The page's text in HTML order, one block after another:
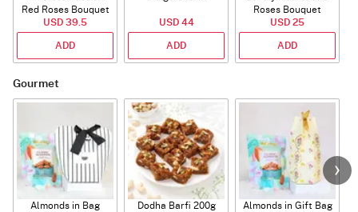
Red Roses Bouquet
USD 39.5
ADD
USD 44
ADD
Roses Bouquet
USD 25
ADD
Gourmet
Almonds in Bag Dodha Barfi 200g Almonds in Gift Bag